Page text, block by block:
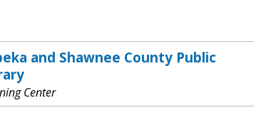
and Shawnee County Public
Center